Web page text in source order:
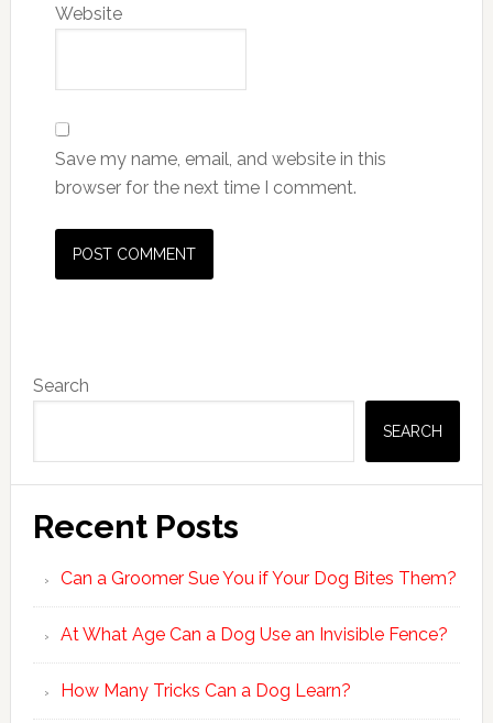
Website
Save my name, email, and website in this
browser for the next time I comment.
Primary
Sidebar
Search
SEARCH
Recent Posts
Can a Groomer Sue You if Your Dog Bites Them?
At What Age Can a Dog Use an Invisible Fence?
How Many Tricks Can a Dog Learn?